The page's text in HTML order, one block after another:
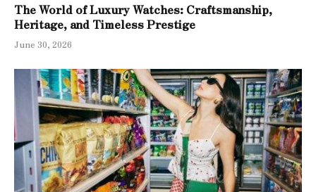
The World of Luxury Watches: Craftsmanship,
Heritage, and Timeless Prestige
June 30, 2026